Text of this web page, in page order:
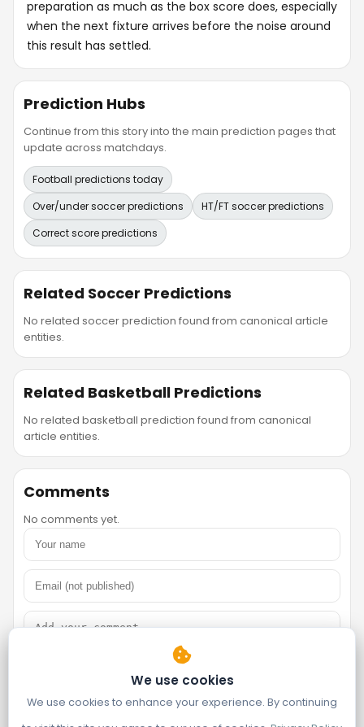
preparation as much as the box score does, especially
when the next fixture arrives before the noise around
this result has settled.
Prediction Hubs
Continue from this story into the main prediction pages that
update across matchdays.
Football predictions today
Over/under soccer predictions
HT/FT soccer predictions
Correct score predictions
Related Soccer Predictions
No related soccer prediction found from canonical article
entities.
Related Basketball Predictions
No related basketball prediction found from canonical
article entities.
Comments
No comments yet.
We use cookies
We use cookies to enhance your experience. By continuing